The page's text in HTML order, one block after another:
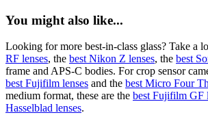
You might also like...
Looking for more best-in-class glass? Take a
RF lenses, the best Nikon Z lenses, the best
frame and APS-C bodies. For crop sensor
best Fujifilm lenses and the best Micro Four
medium format, these are the best Fujifilm GF
Hasselblad lenses.